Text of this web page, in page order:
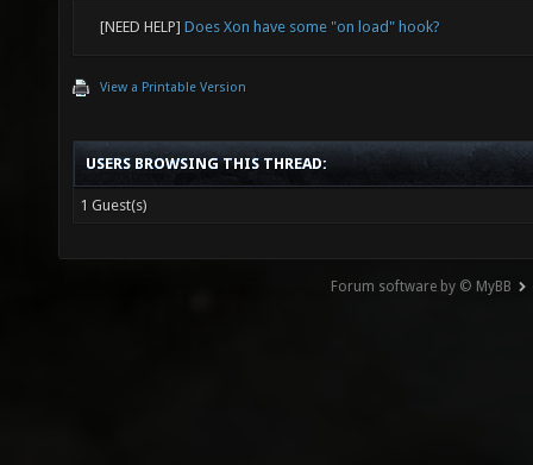
[NEED HELP] Does Xon have some "on load" hook?
View a Printable Version
USERS BROWSING THIS THREAD:
1 Guest(s)
Forum software by © MyBB